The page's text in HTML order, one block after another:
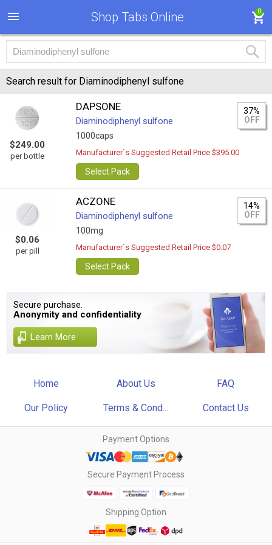
Shop Tabs Online 0
Search result for Diaminodiphenyl sulfone
$249.00
per bottle
DAPSONE
Diaminodiphenyl sulfone
1000caps
37%
OFF
Manufacturer`s Suggested Retail Price $395.00
Select Pack
$0.06
per pill
ACZONE
Diaminodiphenyl sulfone
100mg
14%
OFF
Manufacturer`s Suggested Retail Price $0.07
Select Pack
Secure purchase.
Anonymity and confidentiality
Learn More
Home About Us FAQ
Our Policy Terms & Cond... Contact Us
Payment Options
Secure Payment Process
Shipping Option